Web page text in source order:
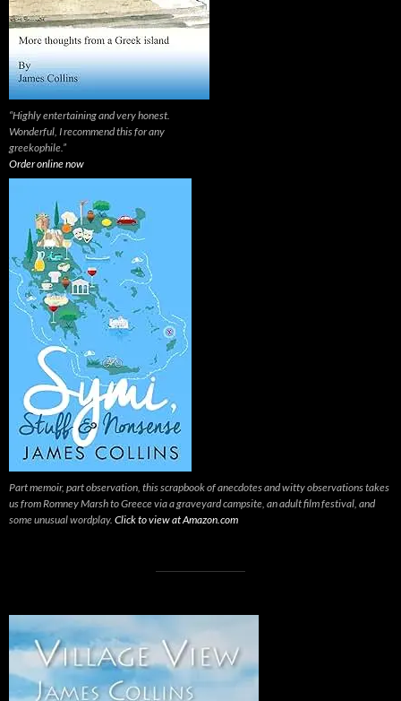
“Highly entertaining and very honest.
Wonderful, I recommend this for any
greekophile.”
Order online now
Part memoir, part observation, this scrapbook of anecdotes and witty observations takes
us from Romney Marsh to Greece via a graveyard campsite, an adult film festival, and
some unusual wordplay. Click to view at Amazon.com